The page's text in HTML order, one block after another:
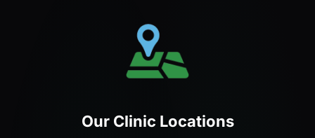
Our Clinic Locations